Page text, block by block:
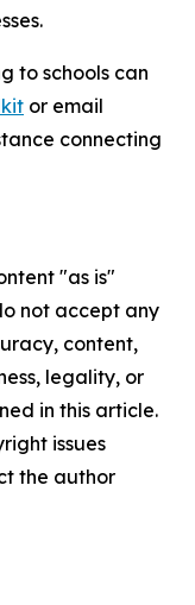
to schools can
or email
connecting
"as is"
not accept any
content,
legality, or
in this article.
issues
the author